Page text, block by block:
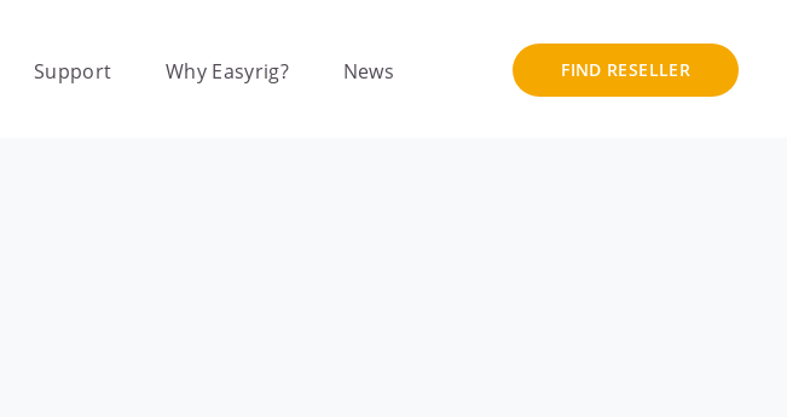
Support Why Easyrig? News FIND RESELLER